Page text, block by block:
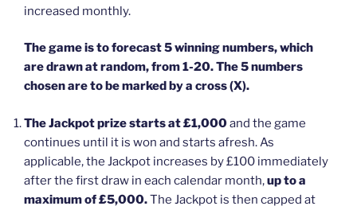
increased monthly.
The game is to forecast 5 winning numbers, which
are drawn at random, from 1-20. The 5 numbers
chosen are to be marked by a cross (X).
The Jackpot prize starts at £1,000and the game
continues until it is won and starts afresh. As
applicable, the Jackpot increases by £100 immediately
after the first draw in each calendar month,up to a
maximum of £5,000.The Jackpot is then capped at